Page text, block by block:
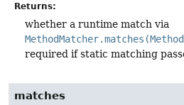
Returns:
whether a runtime match via
required if static matching
matches